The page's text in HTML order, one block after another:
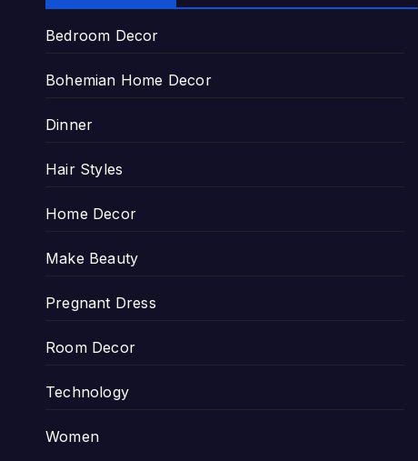
Bedroom Decor
Bohemian Home Decor
Dinner
Hair Styles
Home Decor
Make Beauty
Pregnant Dress
Room Decor
Technology
Women